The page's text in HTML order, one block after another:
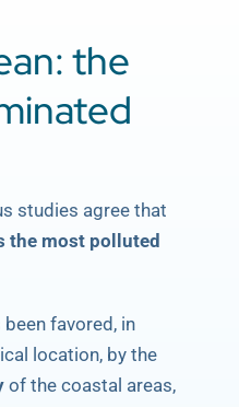
the
studies agree that
the most polluted
favored, in
location, by the
of the coastal areas,